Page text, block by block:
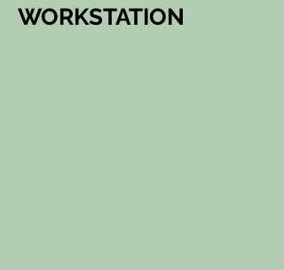
WORKSTATION